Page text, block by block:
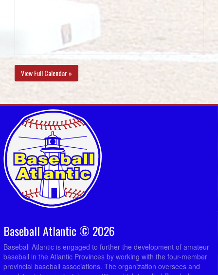
View Full Calendar »
Baseball Atlantic © 2026
Baseball Atlantic is engaged to further the development of amateur
baseball in the Atlantic Provinces by working with the four-member
provincial baseball associations. The organization oversees and